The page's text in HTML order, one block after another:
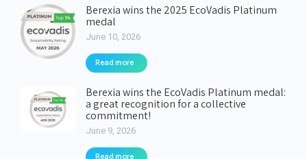
Berexia wins the 2025 EcoVadis Platinum
medal
June 10, 2026
Read more
Berexia wins the EcoVadis Platinum medal:
a great recognition for a collective
commitment!
June 9, 2026
Read more